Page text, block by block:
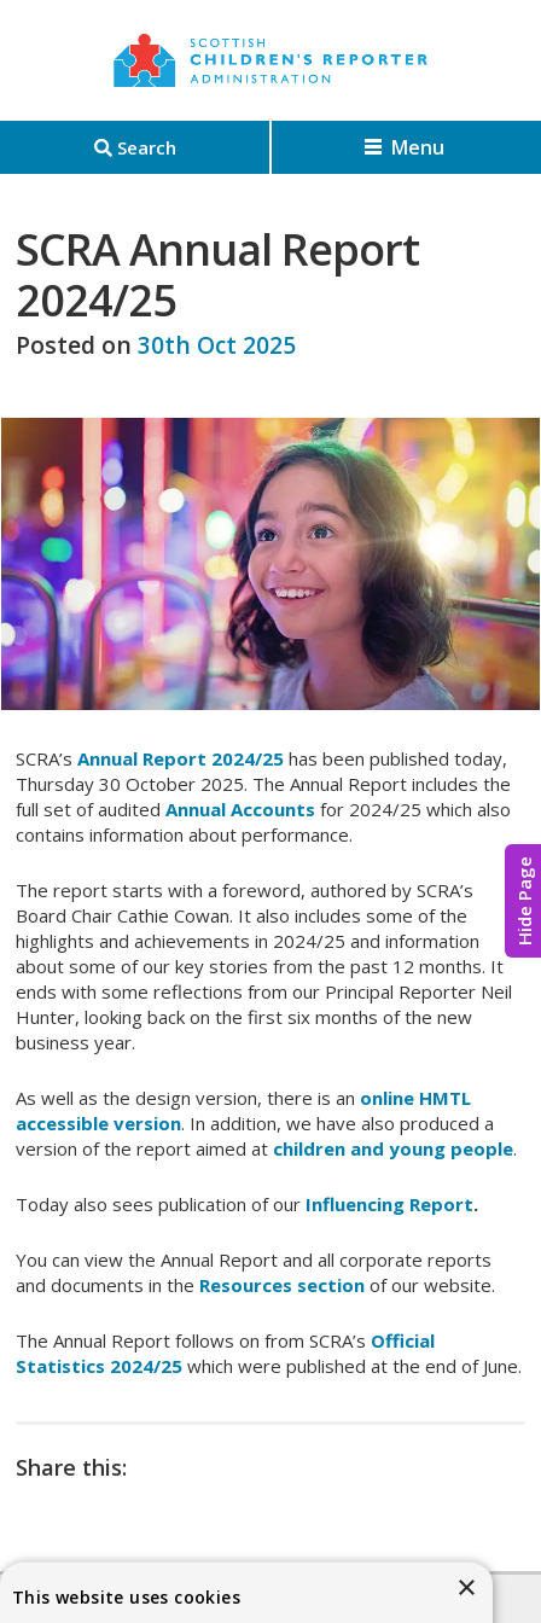
Hide Page
Search Menu
SCRA Annual Report
2024/25
Posted on30th Oct 2025
SCRA’sAnnual Report 2024/25 has been published today,
Thursday 30 October 2025. The Annual Report includes the
full set of auditedAnnual Accounts for 2024/25 which also
contains information about performance.
The report starts with a foreword, authored by SCRA’s
Board Chair Cathie Cowan. It also includes some of the
highlights and achievements in 2024/25 and information
about some of our key stories from the past 12 months. It
ends with some reflections from our Principal Reporter Neil
Hunter, looking back on the first six months of the new
business year.
As well as the design version, there is an online HMTL
accessible version. In addition, we have also produced a
version of the report aimed at children and young people.
Today also sees publication of our Influencing Report.
You can view the Annual Report and all corporate reports
and documents in the Resources section of our website.
The Annual Report follows on from SCRA’s Official
Statistics 2024/25 which were published at the end of June.
Share this:
×
This website uses cookies